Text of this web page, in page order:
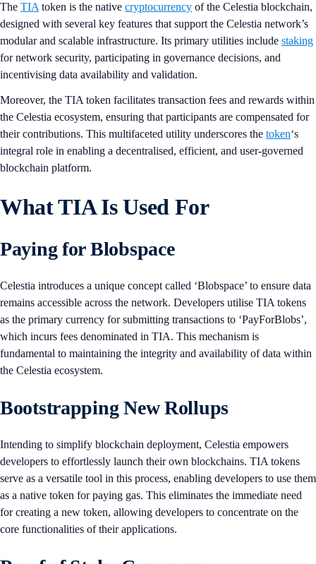
The TIA token is the native cryptocurrency of the Celestia blockchain,
designed with several key features that support the Celestia network’s
modular and scalable infrastructure. Its primary utilities include staking
for network security, participating in governance decisions, and
incentivising data availability and validation.
Moreover, the TIA token facilitates transaction fees and rewards within
the Celestia ecosystem, ensuring that participants are compensated for
their contributions. This multifaceted utility underscores the token‘s
integral role in enabling a decentralised, efficient, and user-governed
blockchain platform.
What TIA Is Used For
Paying for Blobspace
Celestia introduces a unique concept called ‘Blobspace’ to ensure data
remains accessible across the network. Developers utilise TIA tokens
as the primary currency for submitting transactions to ‘PayForBlobs’,
which incurs fees denominated in TIA. This mechanism is
fundamental to maintaining the integrity and availability of data within
the Celestia ecosystem.
Bootstrapping New Rollups
Intending to simplify blockchain deployment, Celestia empowers
developers to effortlessly launch their own blockchains. TIA tokens
serve as a versatile tool in this process, enabling developers to use them
as a native token for paying gas. This eliminates the immediate need
for creating a new token, allowing developers to concentrate on the
core functionalities of their applications.